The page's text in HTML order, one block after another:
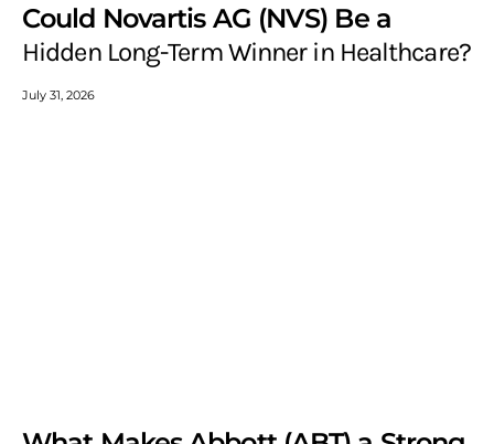
Could Novartis AG (NVS) Be a
Hidden Long-Term Winner in Healthcare?
July 31, 2026